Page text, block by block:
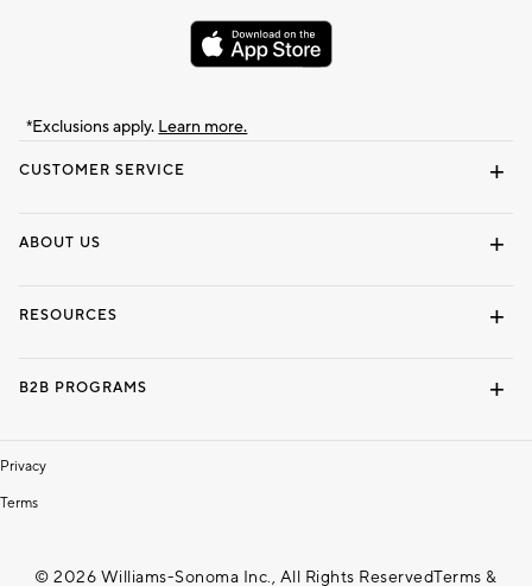
CUSTOMER SERVICE
ABOUT US
RESOURCES
B2B PROGRAMS
Privacy
Terms
*Exclusions apply. Learn more.
© 2026 Williams-Sonoma Inc., All Rights ReservedTerms &